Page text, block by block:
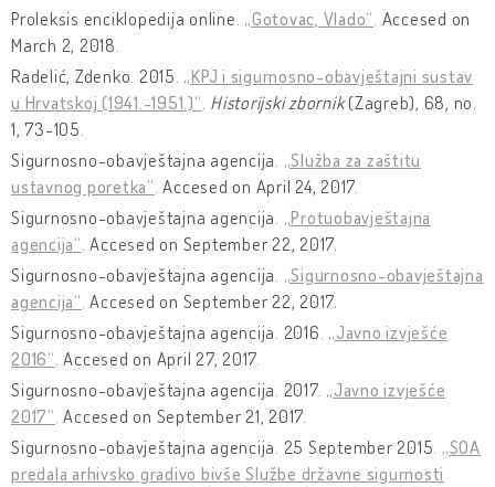
Proleksis enciklopedija online. „Gotovac, Vlado“ . Accesed on
March 2, 2018.
Radelić, Zdenko. 2015. „KPJ i sigurnosno-obavještajni sustav
u Hrvatskoj (1941.-1951.)“ Historijski zbornik(Zagreb), 68, no.
1, 73-105.
Sigurnosno-obavještajna agencija. „Služba za zaštitu
ustavnog poretka“ . Accesed on April 24, 2017.
Sigurnosno-obavještajna agencija. „Protuobavještajna
agencija“ . Accesed on September 22, 2017.
Sigurnosno-obavještajna agencija. „Sigurnosno-obavještajna
agencija“ . Accesed on September 22, 2017.
Sigurnosno-obavještajna agencija. 2016. „Javno izvješće
2016“ . Accesed on April 27, 2017.
Sigurnosno-obavještajna agencija. 2017. „Javno izvješće
2017“ . Accesed on September 21, 2017.
Sigurnosno-obavještajna agencija. 25 September 2015. „SOA
predala arhivsko gradivo bivše Službe državne sigurnosti